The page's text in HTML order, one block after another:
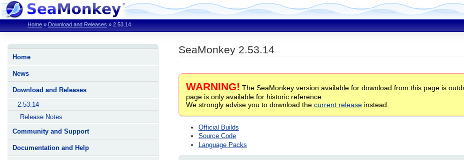
Home » Download and Releases » 2.53.14
Home
News
Download and Releases
2.53.14
Release Notes
Community and Support
Documentation and Help
SeaMonkey 2.53.14
WARNING! The SeaMonkey version available for download from this page is
page is only available for historic reference.
We strongly advise you to download the current releaseinstead.
Official Builds
Source Code
Language Packs